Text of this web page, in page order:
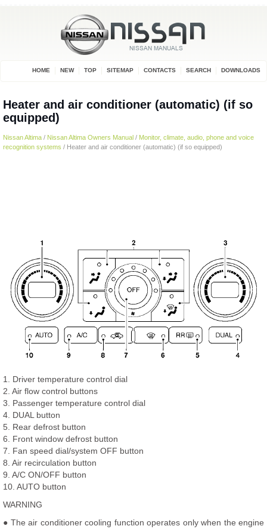
HOME NEW TOP SITEMAP CONTACTS SEARCH DOWNLOADS
Heater and air conditioner (automatic) (if so
equipped)
Nissan Altima / Nissan Altima Owners Manual / Monitor, climate, audio, phone and voice
recognition systems / Heater and air conditioner (automatic) (if so equipped)
1. Driver temperature control dial
2. Air flow control buttons
3. Passenger temperature control dial
4. DUAL button
5. Rear defrost button
6. Front window defrost button
7. Fan speed dial/system OFF button
8. Air recirculation button
9. A/C ON/OFF button
10. AUTO button
WARNING
● The air conditioner cooling function operates only when the engine